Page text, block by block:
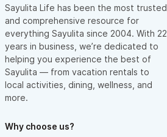
Sayulita Life has been the most trusted
and comprehensive resource for
everything Sayulita since 2004. With 22
years in business, we’re dedicated to
helping you experience the best of
Sayulita — from vacation rentals to
local activities, dining, wellness, and
more.
Why choose us?